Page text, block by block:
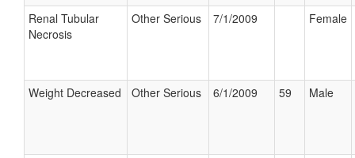
Renal Tubular
Necrosis
Other Serious 7/1/2009 Female
Weight Decreased Other Serious 6/1/2009 59 Male